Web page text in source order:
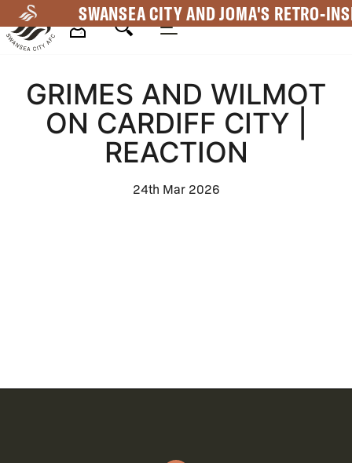
to
main
SWANSEA CITY AND JOMA'S RETRO-
Navigation
GRIMES AND WILMOT
ON CARDIFF CITY |
REACTION
24th Mar 2026